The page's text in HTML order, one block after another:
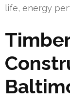
life, energy